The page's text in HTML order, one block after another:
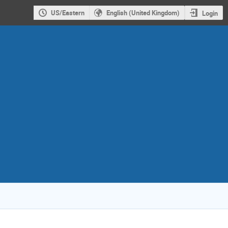
US/Eastern English (United Kingdom) Login